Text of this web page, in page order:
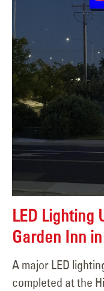
LED Lighting
Garden Inn
A major LED
completed at the